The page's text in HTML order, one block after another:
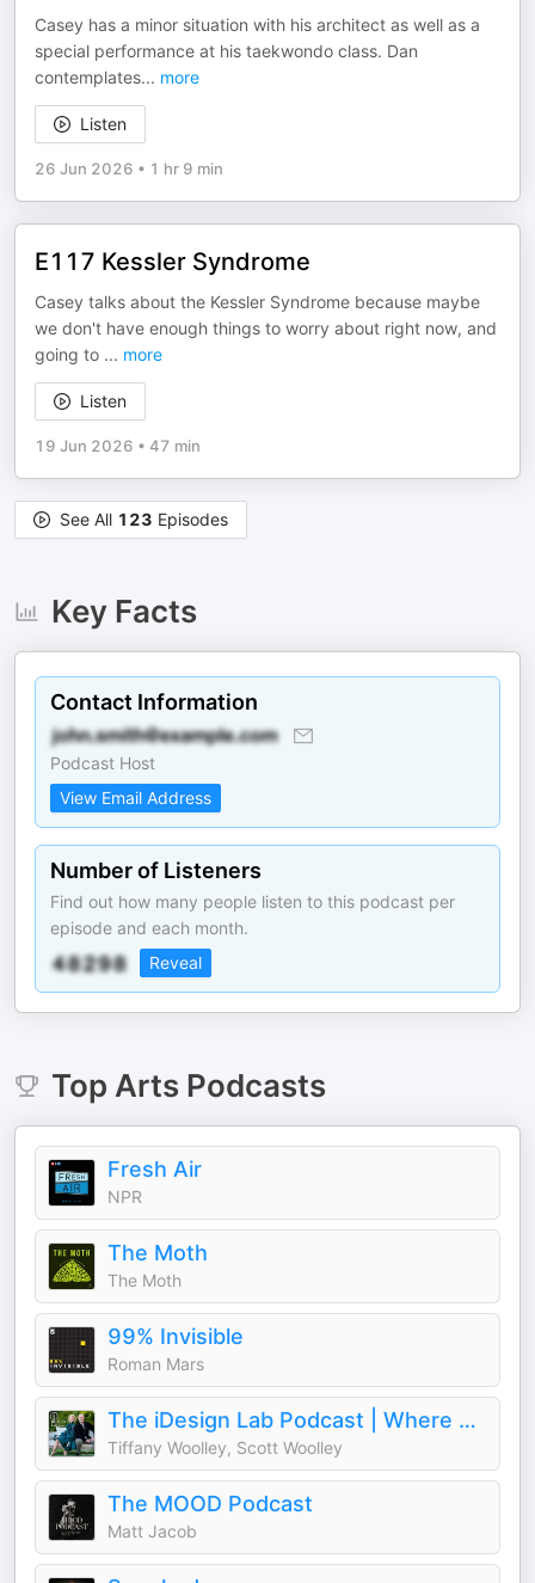
Casey has a minor situation with his architect as well as a
special performance at his taekwondo class. Dan
contemplates... more
Listen
26 Jun 2026 • 1 hr 9 min
E117 Kessler Syndrome
Casey talks about the Kessler Syndrome because maybe
we don't have enough things to worry about right now, and
going to ... more
Listen
19 Jun 2026 • 47 min
See All 123 Episodes
Key Facts
Contact Information
Podcast Host
View Email Address
Number of Listeners
Find out how many people listen to this podcast per
episode and each month.
Reveal
Top ArtsPodcasts
Fresh Air
NPR
The Moth
The Moth
99% Invisible
Roman Mars
The iDesign Lab Podcast | Where Design, Business, and Culture Shape How We Live and Build
Tiffany Woolley, Scott Woolley
The MOOD Podcast
Matt Jacob